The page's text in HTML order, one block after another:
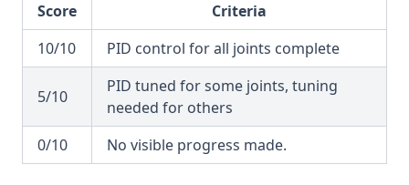
Score
Criteria
10/10
PID control for all joints complete
5/10
PID tuned for some joints, tuning
needed for others
0/10
No visible progress made.